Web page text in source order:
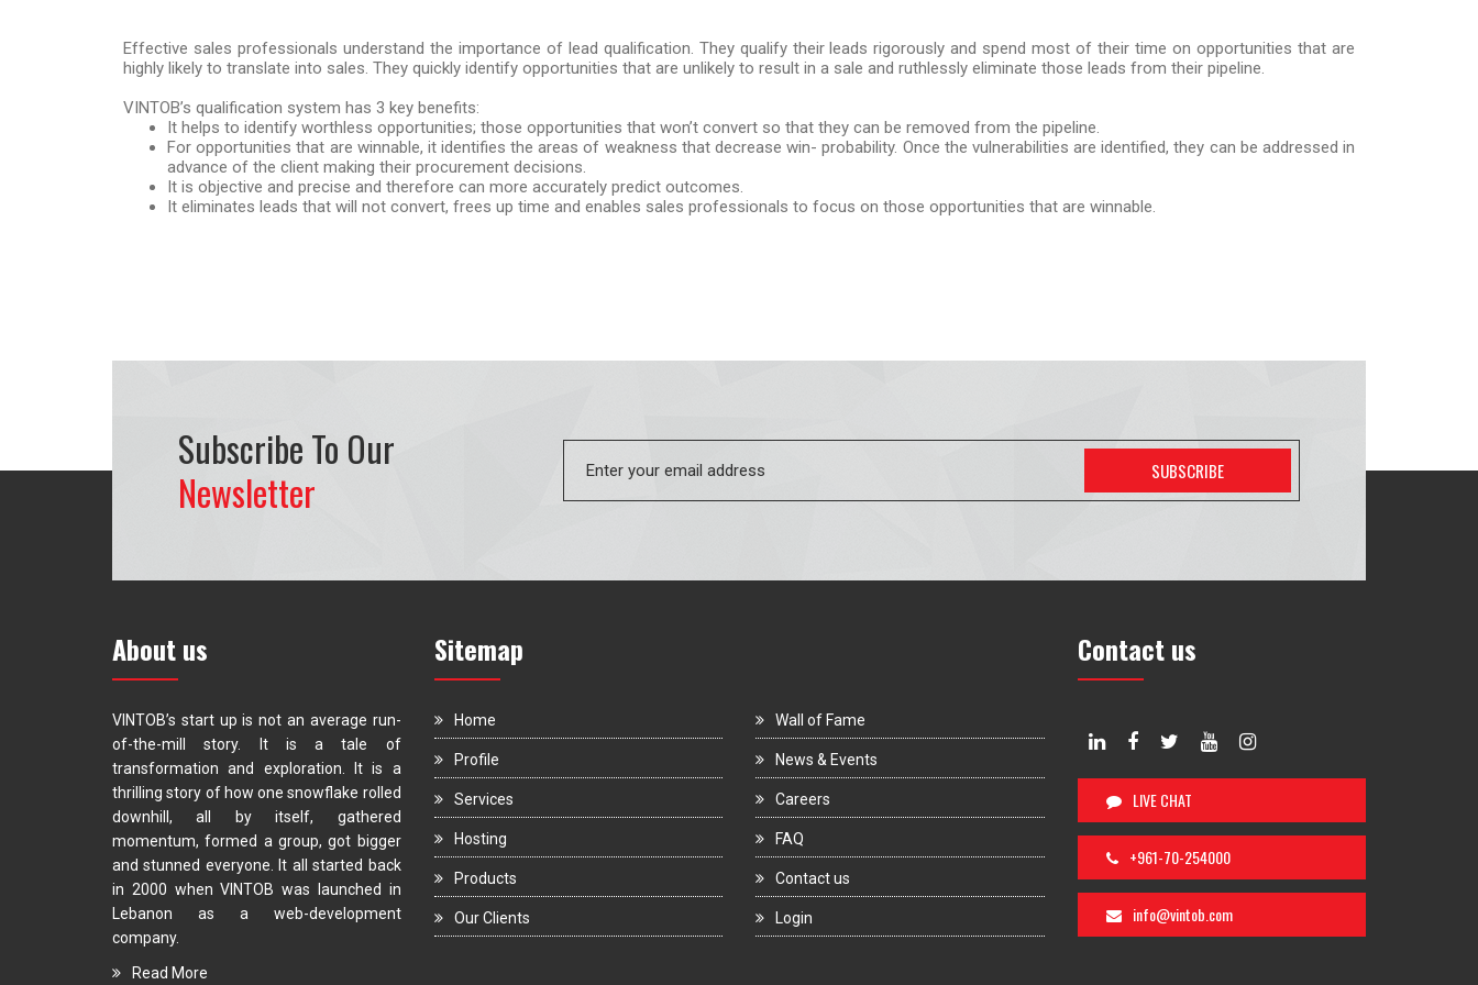
Effective sales professionals understand the importance of lead qualification. They qualify their leads rigorously and spend most of their time on opportunities that are
highly likely to translate into sales. They quickly identify opportunities that are unlikely to result in a sale and ruthlessly eliminate those leads from their pipeline.
VINTOB’s qualification system has 3 key benefits:
It helps to identify worthless opportunities; those opportunities that won’t convert so that they can be removed from the pipeline.
For opportunities that are winnable, it identifies the areas of weakness that decrease win- probability. Once the vulnerabilities are identified, they can be addressed in
advance of the client making their procurement decisions.
It is objective and precise and therefore can more accurately predict outcomes.
It eliminates leads that will not convert, frees up time and enables sales professionals to focus on those opportunities that are winnable.
Subscribe To Our
Newsletter
About us
VINTOB’s start up is not an average run-
of-the-mill story. It is a tale of
transformation and exploration. It is a
thrilling story of how one snowflake rolled
downhill, all by itself, gathered
momentum, formed a group, got bigger
and stunned everyone. It all started back
in 2000 when VINTOB was launched in
Lebanon as a web-development
company.
Read More
Sitemap
Home
Profile
Services
Hosting
Products
Our Clients
Wall of Fame
News & Events
Careers
FAQ
Contact us
Login
Contact us
LIVE CHAT
+961-70-254000
info@vintob.com